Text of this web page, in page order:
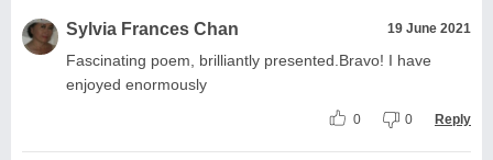
Sylvia Frances Chan 19 June 2021
Fascinating poem, brilliantly presented.Bravo! I have
enjoyed enormously
0 0 Reply